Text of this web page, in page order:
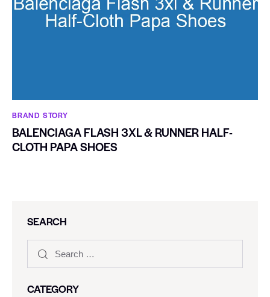
BRAND STORY
BALENCIAGA FLASH 3XL & RUNNER HALF-
CLOTH PAPA SHOES
SEARCH
CATEGORY